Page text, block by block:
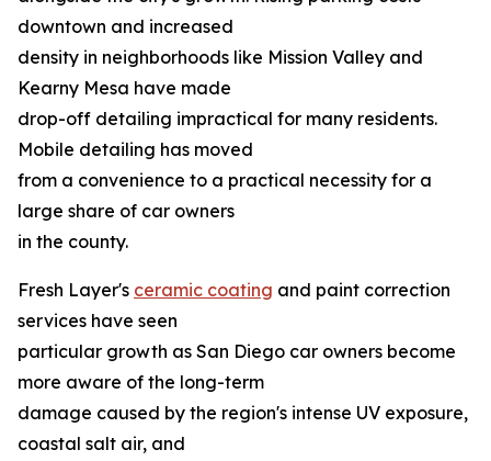
downtown and increased
density in neighborhoods like Mission Valley and
Kearny Mesa have made
drop-off detailing impractical for many residents.
Mobile detailing has moved
from a convenience to a practical necessity for a
large share of car owners
in the county.
Fresh Layer's ceramic coating and paint correction
services have seen
particular growth as San Diego car owners become
more aware of the long-term
damage caused by the region's intense UV exposure,
coastal salt air, and